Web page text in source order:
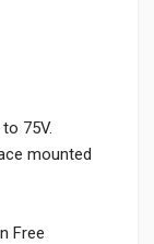
75V.
mounted
Free